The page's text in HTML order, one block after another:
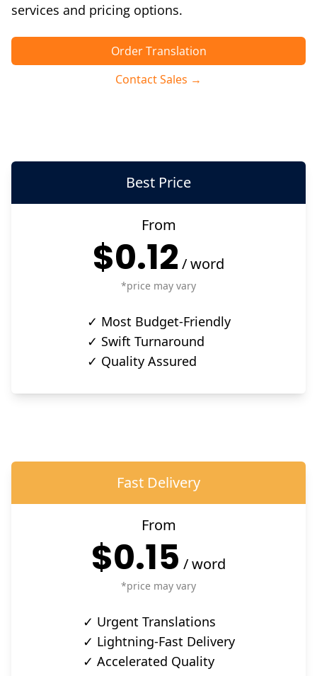
services and pricing options.
Order Translation
Contact Sales →
Best Price
From
$0.12 /word
*price may vary
✓ Most Budget-Friendly
✓ Swift Turnaround
✓ Quality Assured
Fast Delivery
From
$0.15 /word
*price may vary
✓ Urgent Translations
✓ Lightning-Fast Delivery
✓ Accelerated Quality